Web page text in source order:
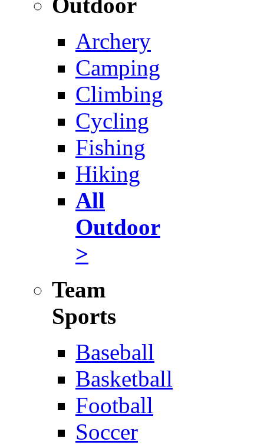
Archery
Camping
Climbing
Cycling
Fishing
Hiking
All
Outdoor
>
Team
Sports
Baseball
Basketball
Football
Soccer